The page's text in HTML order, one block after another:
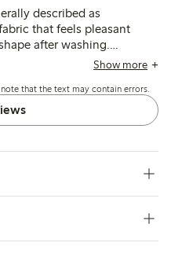
described as
that feels pleasant
after washing.
for some, recommending
cause slight irritation.
Show more
that the text may contain errors.